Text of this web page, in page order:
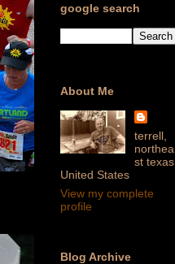
google search
About Me
terrell,
northea
st texas,
United States
View my complete
profile
Blog Archive